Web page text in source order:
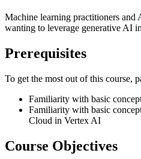
Machine learning practitioners and
wanting to leverage generative AI
Prerequisites
To get the most out of this course,
Familiarity with basic
Familiarity with basic
Cloud in Vertex AI
Course Objectives